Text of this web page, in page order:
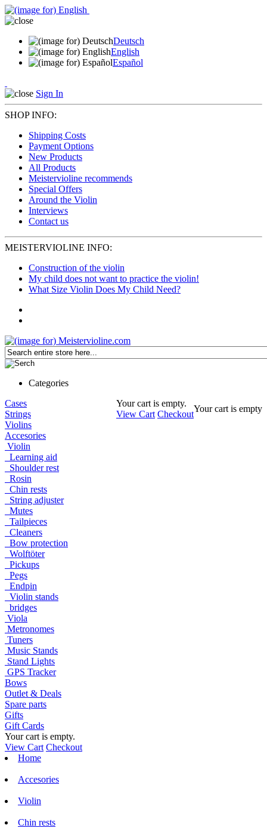
Deutsch
English
Español
Sign In
SHOP INFO:
Shipping Costs
Payment Options
New Products
All Products
Meistervioline recommends
Special Offers
Around the Violin
Interviews
Contact us
MEISTERVIOLINE INFO:
Construction of the violin
My child does not want to practice the violin!
What Size Violin Does My Child Need?
Categories
Your cart is empty.
View Cart Checkout
Your cart is empty
Cases
Strings
Violins
Accesories
Violin
Learning aid
Shoulder rest
Rosin
Chin rests
String adjuster
Mutes
Tailpieces
Cleaners
Bow protection
Wolftöter
Pickups
Pegs
Endpin
Violin stands
bridges
Viola
Metronomes
Tuners
Music Stands
Stand Lights
GPS Tracker
Bows
Outlet & Deals
Spare parts
Gifts
Gift Cards
Your cart is empty.
View Cart Checkout
Home
Accesories
Violin
Chin rests